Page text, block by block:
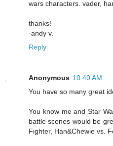
wars characters. vader,
thanks!
-andy v.
Reply
Anonymous 10:40 AM
You have so many great
You know me and Star
battle scenes would be
Fighter, Han&Chewie vs.